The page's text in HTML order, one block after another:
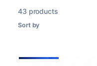
43 products
Sort by